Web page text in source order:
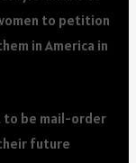
to petition
in America in
to be mail-order
future